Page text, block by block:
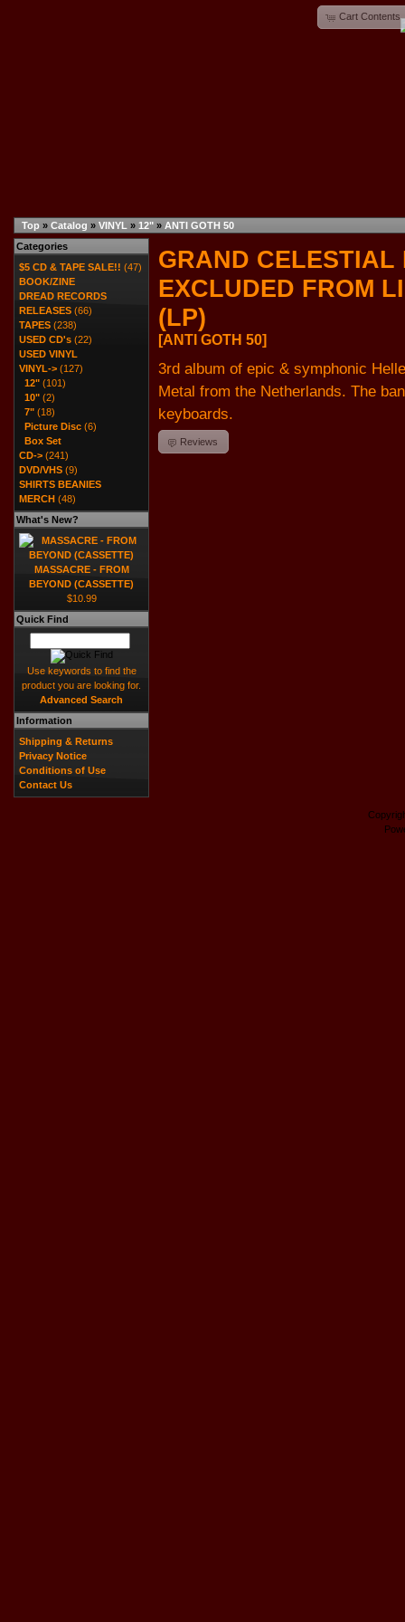
Cart Contents
Top » Catalog » VINYL » 12" » ANTI GOTH 50
GRAND CELESTIAL
EXCLUDED FROM
(LP)
[ANTI GOTH 50]
3rd album of epic & symphonic
Metal from the Netherlands. The
keyboards.
Reviews
Categories
$5 CD & TAPE SALE!! (47)
BOOK/ZINE
DREAD RECORDS
RELEASES (66)
TAPES (238)
USED CD's (22)
USED VINYL
VINYL-> (127)
12" (101)
10" (2)
7" (18)
Picture Disc (6)
Box Set
CD-> (241)
DVD/VHS (9)
SHIRTS BEANIES
MERCH (48)
What's New?
MASSACRE - FROM
BEYOND (CASSETTE)
$10.99
Quick Find
Use keywords to find the
product you are looking for.
Advanced Search
Information
Shipping & Returns
Privacy Notice
Conditions of Use
Contact Us